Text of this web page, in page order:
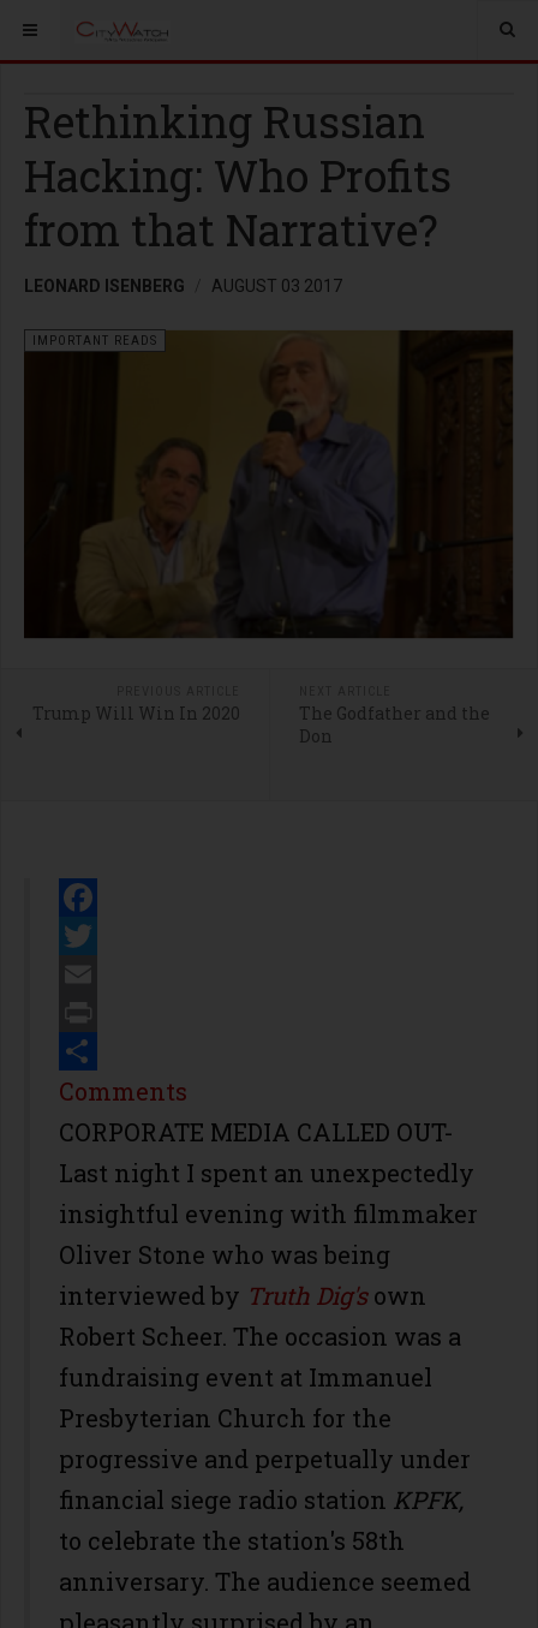
Rethinking Russian
Hacking: Who Profits
from that Narrative?
LEONARD ISENBERG AUGUST 03 2017
IMPORTANT READS
Trump Will Win In 2020
The Godfather and the
Don
Facebook
Twitter
Email
Print
Share
Comments
CORPORATE MEDIA CALLED OUT-
Last night I spent an unexpectedly
insightful evening with filmmaker
Oliver Stone who was being
interviewed by Truth Dig'sown
Robert Scheer. The occasion was a
fundraising event at Immanuel
Presbyterian Church for the
progressive and perpetually under
financial siege radio station KPFK,
to celebrate the station's 58th
anniversary. The audience seemed